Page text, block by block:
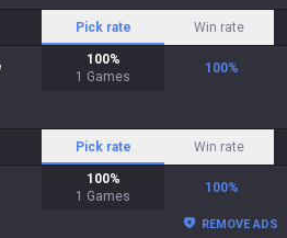
Pick rate Win rate
100%
1 Games
100%
Pick rate Win rate
100%
1 Games
100%
REMOVE ADS